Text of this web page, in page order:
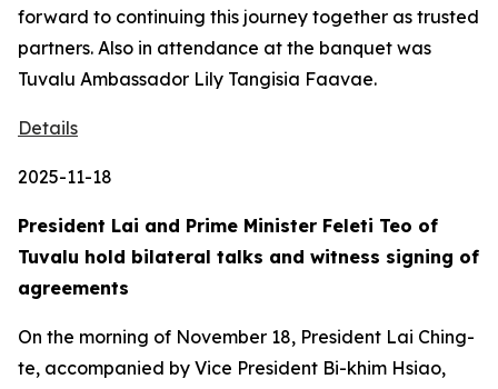
forward to continuing this journey together as trusted
partners. Also in attendance at the banquet was
Tuvalu Ambassador Lily Tangisia Faavae.
Details
2025-11-18
President Lai and Prime Minister Feleti Teo of
Tuvalu hold bilateral talks and witness signing of
agreements
On the morning of November 18, President Lai Ching-
te, accompanied by Vice President Bi-khim Hsiao,